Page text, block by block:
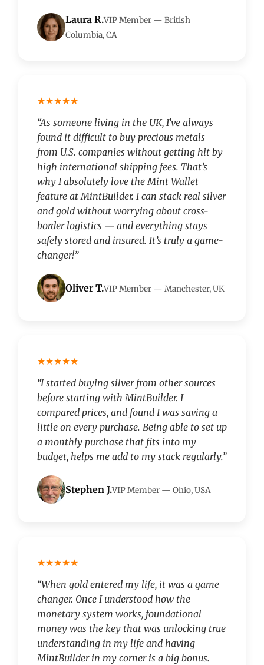
Laura R.VIP Member — British
Columbia, CA
★★★★★
“As someone living in the UK, I’ve always
found it difficult to buy precious metals
from U.S. companies without getting hit by
high international shipping fees. That’s
why I absolutely love the Mint Wallet
feature at MintBuilder. I can stack real silver
and gold without worrying about cross-
border logistics — and everything stays
safely stored and insured. It’s truly a game-
changer!”
Oliver T.VIP Member — Manchester, UK
★★★★★
“I started buying silver from other sources
before starting with MintBuilder. I
compared prices, and found I was saving a
little on every purchase. Being able to set up
a monthly purchase that fits into my
budget, helps me add to my stack regularly.”
Stephen J.VIP Member — Ohio, USA
★★★★★
“When gold entered my life, it was a game
changer. Once I understood how the
monetary system works, foundational
money was the key that was unlocking true
understanding in my life and having
MintBuilder in my corner is a big bonus.